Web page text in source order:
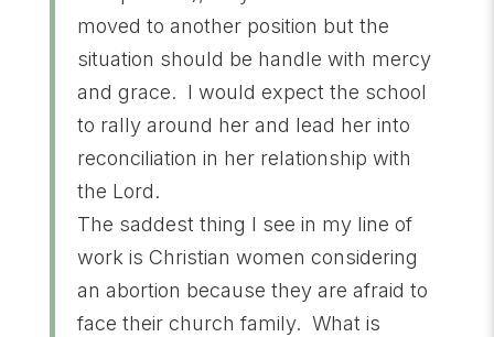
moved to another position but the
situation should be handle with mercy
and grace. I would expect the school
to rally around her and lead her into
reconciliation in her relationship with
the Lord.
The saddest thing I see in my line of
work is Christian women considering
an abortion because they are afraid to
face their church family. What is